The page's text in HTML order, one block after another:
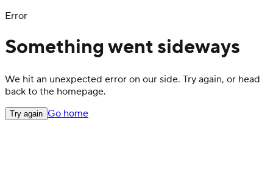
Error
Something went sideways
We hit an unexpected error on our side. Try again, or head
back to the homepage.
Try again Go home